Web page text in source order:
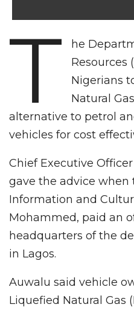
T
he
Resources
Nigerians
Natural
alternative to petrol
vehicles for cost
Chief Executive
gave the advice when
Information and
Mohammed, paid an
headquarters of the
in Lagos.
Auwalu said vehicle
Liquefied Natural Gas